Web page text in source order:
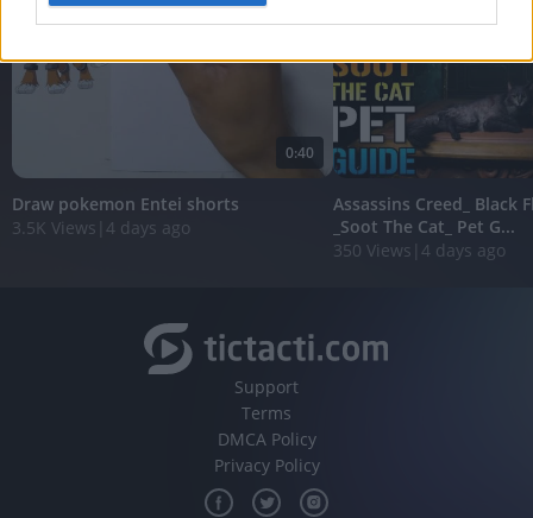
related to analytics like cookies on web or
device identifiers in apps.
I want to allow Google to enable storage
related to functionality of the website or app.
I want to allow Google to enable storage
related to personalization.
functionality and fraud prevention, and other
user protection.
0:40
Draw pokemon Entei shorts
3.5K Views 4 days ago
Assassins Creed_ Black
_Soot The Cat_ Pet G...
350 Views 4 days ago
Support
Terms
DMCA Policy
Privacy Policy